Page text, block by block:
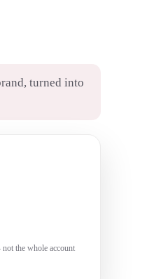
turned into
the whole account